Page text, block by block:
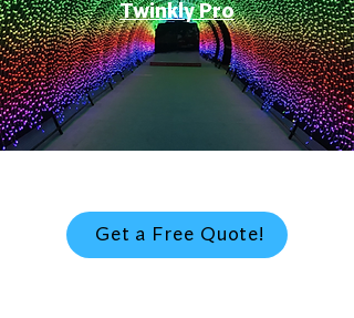
Twinkly Pro
Get a Free Quote!